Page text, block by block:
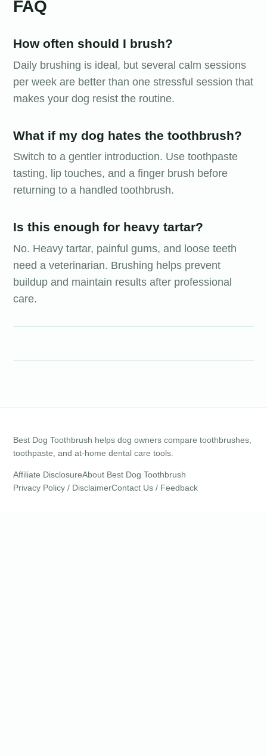
FAQ
How often should I brush?
Daily brushing is ideal, but several calm sessions
per week are better than one stressful session that
makes your dog resist the routine.
What if my dog hates the toothbrush?
Switch to a gentler introduction. Use toothpaste
tasting, lip touches, and a finger brush before
returning to a handled toothbrush.
Is this enough for heavy tartar?
No. Heavy tartar, painful gums, and loose teeth
need a veterinarian. Brushing helps prevent
buildup and maintain results after professional
care.
Best Dog Toothbrush helps dog owners compare toothbrushes,
toothpaste, and at-home dental care tools.
Affiliate DisclosureAbout Best Dog Toothbrush
Privacy Policy / DisclaimerContact Us / Feedback